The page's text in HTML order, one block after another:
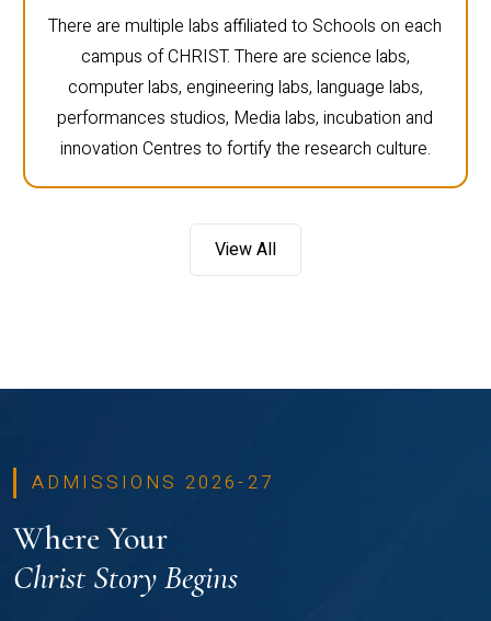
There are multiple labs affiliated to Schools on each
campus of CHRIST. There are science labs,
computer labs, engineering labs, language labs,
performances studios, Media labs, incubation and
innovation Centres to fortify the research culture.
View All
ADMISSIONS 2026-27
Where Your
Christ Story Begins